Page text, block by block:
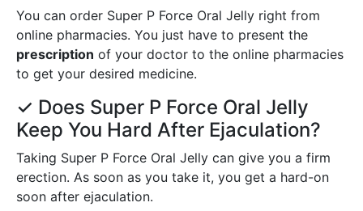
You can order Super P Force Oral Jelly right from
online pharmacies. You just have to present the
prescription of your doctor to the online pharmacies
to get your desired medicine.
✓ Does Super P Force Oral Jelly
Keep You Hard After Ejaculation?
Taking Super P Force Oral Jelly can give you a firm
erection. As soon as you take it, you get a hard-on
soon after ejaculation.